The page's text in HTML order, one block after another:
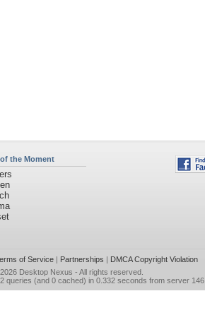
the Moment
of Service| Partnerships | DMCA Copyright Violation
Desktop Nexus - All rights reserved.
queries (and 0 cached) in 0.332 seconds from server 146.